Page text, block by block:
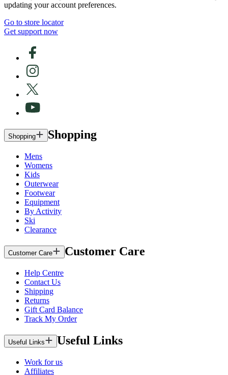
updating your account preferences.
Go to store locator
Get support now
Shopping Shopping
Mens
Womens
Kids
Outerwear
Footwear
Equipment
By Activity
Ski
Clearance
Customer Care Customer Care
Help Centre
Contact Us
Shipping
Returns
Gift Card Balance
Track My Order
Useful Links Useful Links
Work for us
Affiliates